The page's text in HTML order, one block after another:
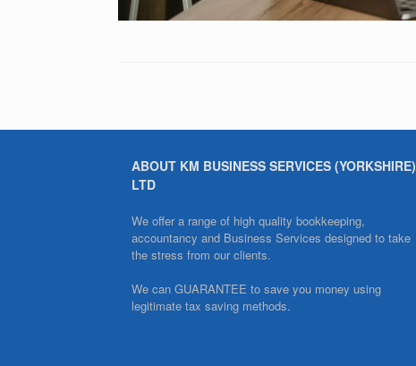
ABOUT KM BUSINESS SERVICES (YORKSHIRE)
LTD
We offer a range of high quality bookkeeping,
accountancy and Business Services designed to take
the stress from our clients.
We can GUARANTEE to save you money using
legitimate tax saving methods.